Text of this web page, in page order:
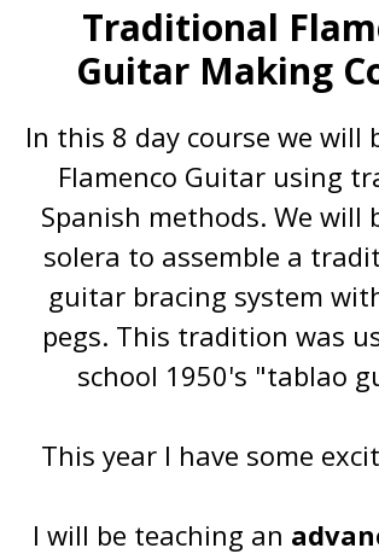
Traditional
Guitar Making
In this 8 day course we will
Flamenco Guitar using
Spanish methods. We will
solera to assemble a
guitar bracing system
pegs. This tradition was
school 1950's "tablao
This year I have some
I will be teaching an